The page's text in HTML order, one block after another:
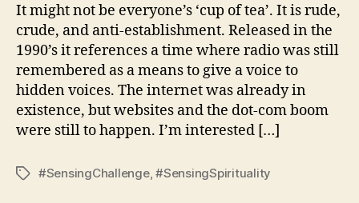
It might not be everyone’s ‘cup of tea’. It is rude,
crude, and anti-establishment. Released in the
1990’s it references a time where radio was still
remembered as a means to give a voice to
hidden voices. The internet was already in
existence, but websites and the dot-com boom
were still to happen. I’m interested […]
Tags#SensingChallenge,#SensingSpirituality